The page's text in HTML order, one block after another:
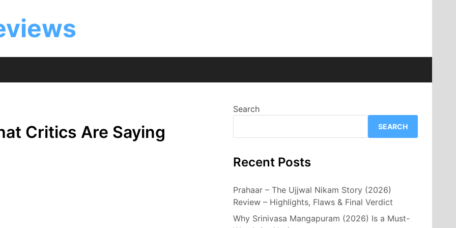
Critics Are Saying
Search
SEARCH
Recent Posts
Prahaar – The Ujjwal Nikam Story (2026)
Review – Highlights, Flaws & Final Verdict
Why Srinivasa Mangapuram (2026) Is a Must-